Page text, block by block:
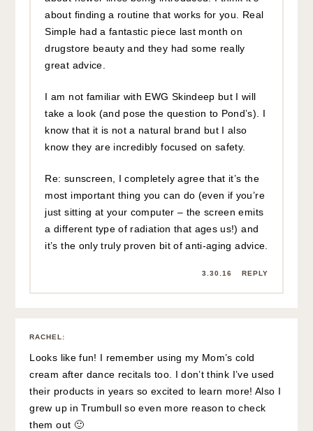
about finding a routine that works for you. Real
Simple had a fantastic piece last month on
drugstore beauty and they had some really
great advice.
I am not familiar with EWG Skindeep but I will
take a look (and pose the question to Pond’s). I
know that it is not a natural brand but I also
know they are incredibly focused on safety.
Re: sunscreen, I completely agree that it’s the
most important thing you can do (even if you’re
just sitting at your computer – the screen emits
a different type of radiation that ages us!) and
it’s the only truly proven bit of anti-aging advice.
3.30.16 REPLY
RACHEL :
Looks like fun! I remember using my Mom’s cold
cream after dance recitals too. I don’t think I’ve used
their products in years so excited to learn more! Also I
grew up in Trumbull so even more reason to check
them out 🙂